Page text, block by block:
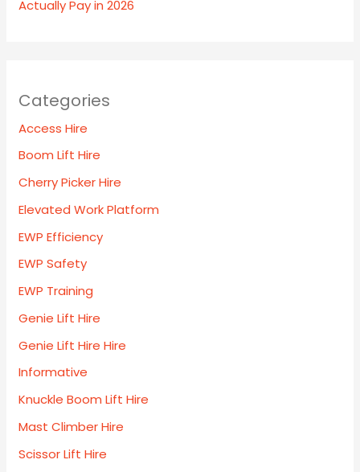
Actually Pay in 2026
Categories
Access Hire
Boom Lift Hire
Cherry Picker Hire
Elevated Work Platform
EWP Efficiency
EWP Safety
EWP Training
Genie Lift Hire
Genie Lift Hire Hire
Informative
Knuckle Boom Lift Hire
Mast Climber Hire
Scissor Lift Hire